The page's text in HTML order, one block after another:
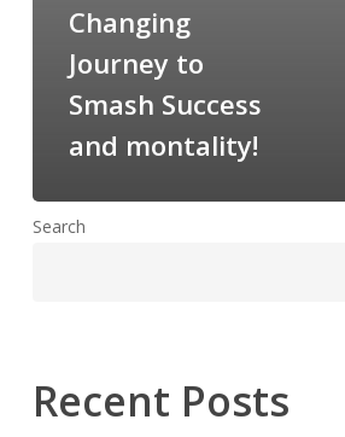
Changing
Journey to
Smash Success
and montality!
Search
Recent Posts